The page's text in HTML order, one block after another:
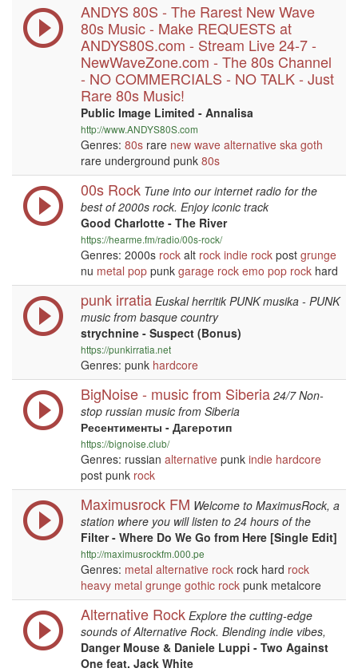
ANDYS 80S - The Rarest New Wave
80s Music - Make REQUESTS at
ANDYS80S.com - Stream Live 24-7 -
NewWaveZone.com - The 80s Channel
- NO COMMERCIALS - NO TALK - Just
Rare 80s Music!
Public Image Limited - Annalisa
http://www.ANDYS80S.com
Genres: 80s rare new wave alternative ska goth
rare underground punk 80s
00s Rock Tune into our internet radio for the
best of 2000s rock. Enjoy iconic track
Good Charlotte - The River
https://hearme.fm/radio/00s-rock/
Genres: 2000s rock alt rock indie rock post grunge
nu metal pop punk garage rock emo pop rock hard
punk irratia Euskal herritik PUNK musika - PUNK
music from basque country
strychnine - Suspect (Bonus)
https://punkirratia.net
Genres: punk hardcore
BigNoise - music from Siberia 24/7 Non-
stop russian music from Siberia
Ресентименты - Дагеротип
https://bignoise.club/
Genres: russian alternative punk indie hardcore
post punk rock
Maximusrock FM Welcome to MaximusRock, a
station where you will listen to 24 hours of the
Filter - Where Do We Go from Here [Single Edit]
http://maximusrockfm.000.pe
Genres: metal alternative rock rock hard rock
heavy metal grunge gothic rock punk metalcore
Alternative Rock Explore the cutting-edge
sounds of Alternative Rock. Blending indie vibes,
Danger Mouse & Daniele Luppi - Two Against
One feat. Jack White